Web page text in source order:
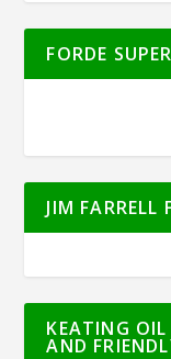
FORDE
JIM FARRELL
KEATING
AND